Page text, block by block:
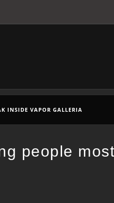
INSIDE VAPOR GALLERIA
people